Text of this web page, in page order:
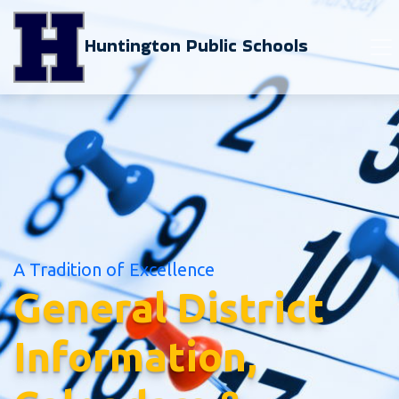
Huntington Public Schools
A Tradition of Excellence
General District
Information,